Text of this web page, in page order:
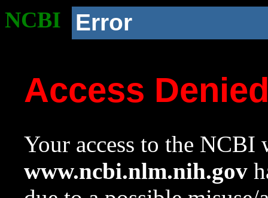
NCBI Error
Access
Your access to the NCBI
www.ncbi.nlm.nih.gov